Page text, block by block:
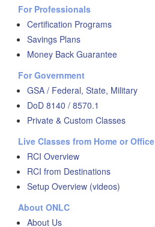
For Professionals
Certification Programs
Savings Plans
Money Back Guarantee
For Government
GSA / Federal, State, Military
DoD 8140 / 8570.1
Private & Custom Classes
Live Classes from Home or Office
RCI Overview
RCI from Destinations
Setup Overview (videos)
About ONLC
About Us